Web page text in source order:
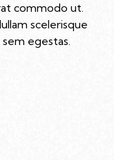
commodo ut.
scelerisque
egestas.